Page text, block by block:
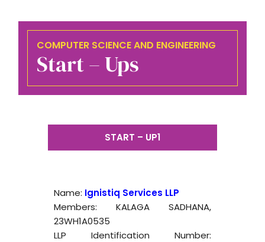
COMPUTER SCIENCE AND ENGINEERING
Start – Ups
START – UP1
Name: Ignistiq Services LLP
Members: KALAGA SADHANA,
23WH1A0535
LLP Identification Number: